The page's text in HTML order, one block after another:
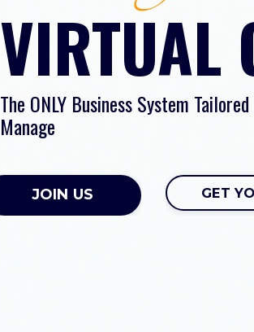
The ONLY Business System
Manage
JOIN US GET